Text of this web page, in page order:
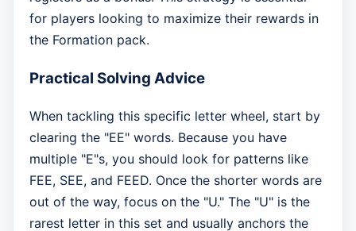
for players looking to maximize their rewards in
the Formation pack.
Practical Solving Advice
When tackling this specific letter wheel, start by
clearing the "EE" words. Because you have
multiple "E"s, you should look for patterns like
FEE, SEE, and FEED. Once the shorter words are
out of the way, focus on the "U." The "U" is the
rarest letter in this set and usually anchors the